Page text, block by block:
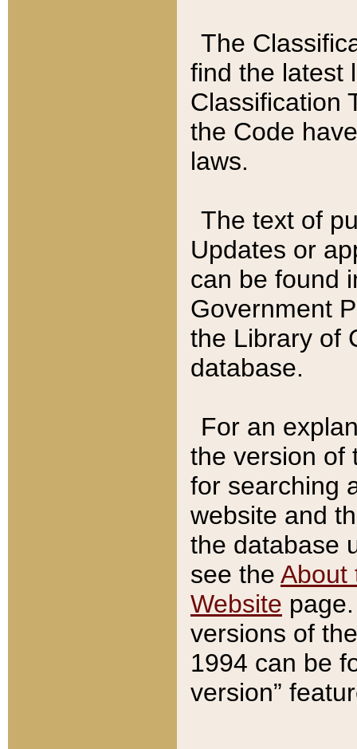
The
find the latest
Classification
the Code
laws.
The text of
Updates or
can be found
Government
the Library of
database.
For an
the version of
for searching
website and
the database
see the About
Website
versions of
1994 can be
version”